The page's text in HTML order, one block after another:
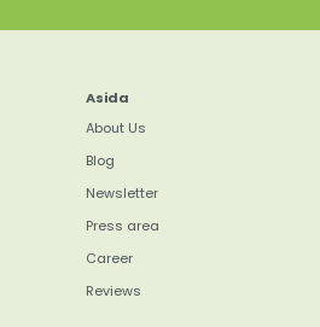
Asida
About Us
Blog
Newsletter
Press area
Career
Reviews